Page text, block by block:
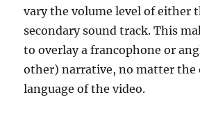
vary the volume level of either
secondary sound track. This
to overlay a francophone or
other) narrative, no matter the
language of the video.